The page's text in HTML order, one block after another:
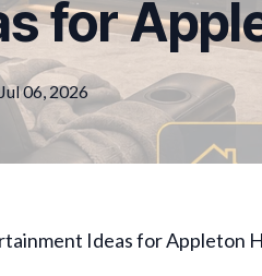
for
Jul 06, 2026
Ideas for Appleton